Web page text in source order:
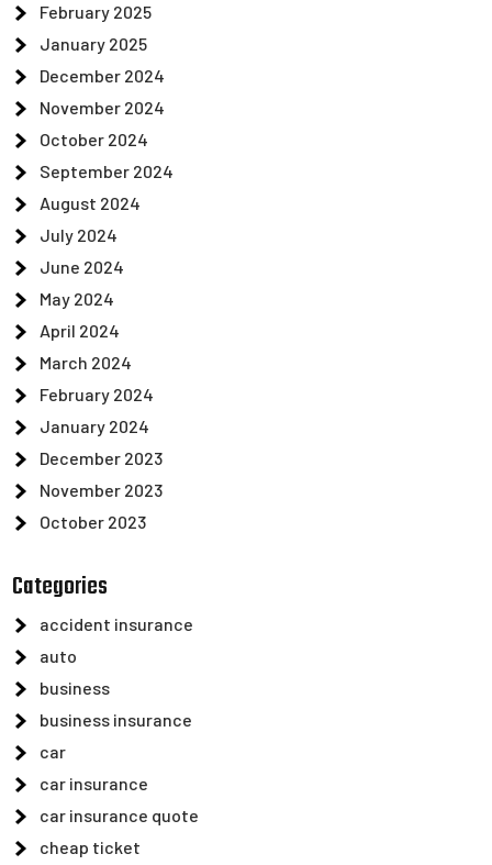
February 2025
January 2025
December 2024
November 2024
October 2024
September 2024
August 2024
July 2024
June 2024
May 2024
April 2024
March 2024
February 2024
January 2024
December 2023
November 2023
October 2023
Categories
accident insurance
auto
business
business insurance
car
car insurance
car insurance quote
cheap ticket